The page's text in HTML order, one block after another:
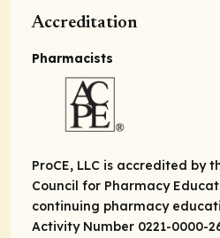
Accreditation
Pharmacists
ProCE, LLC is accredited by
Council for Pharmacy
continuing pharmacy
Activity Number 0221-0000-